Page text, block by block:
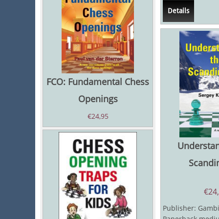
FCO: Fundamental Chess
Openings
€24,95
Details
€
Publisher: